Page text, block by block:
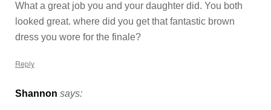
What a great job you and your daughter did. You both
looked great. where did you get that fantastic brown
dress you wore for the finale?
Reply
Shannon says: